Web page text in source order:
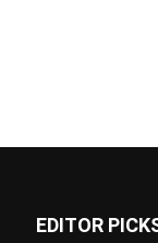
EDITOR